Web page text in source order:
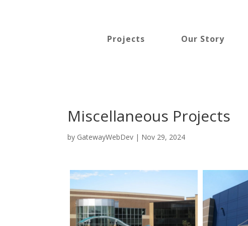
Projects Our Story
Miscellaneous Projects
by GatewayWebDev | Nov 29, 2024